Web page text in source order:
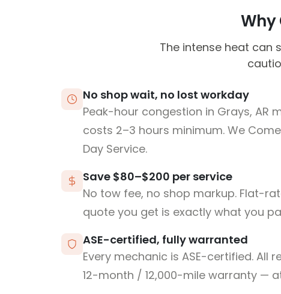
Why
The intense heat can
No shop wait, no lost workday
Peak-hour congestion in Grays, AR
costs 2–3 hours minimum. We
Day Service.
Save $80–$200 per service
No tow fee, no shop markup. Flat-
quote you get is exactly what you
ASE-certified, fully warranted
Every mechanic is ASE-certified. All
12-month / 12,000-mile warranty —